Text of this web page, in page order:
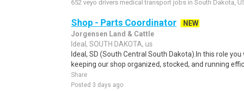
652 veyo drivers medical transport jobs in South Dakota,
Shop - Parts Coordinator
NEW
Jorgensen Land & Cattle
Ideal, SOUTH DAKOTA, us
Ideal, SD (South Central South Dakota).In this role
keeping our shop organized, stocked, and running
Share
Posted 3 days ago